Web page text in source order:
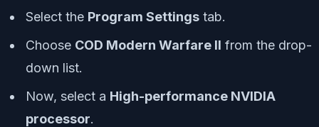
Select the Program Settings tab.
Choose COD Modern Warfare II from the drop-
down list.
Now, select a High-performance NVIDIA
processor.